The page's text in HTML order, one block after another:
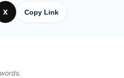
X Copy Link